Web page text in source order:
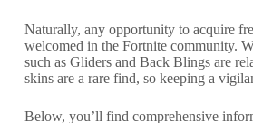
Naturally, any opportunity to acquire
welcomed in the Fortnite community.
such as Gliders and Back Blings are
skins are a rare find, so keeping a
Below, you’ll find comprehensive